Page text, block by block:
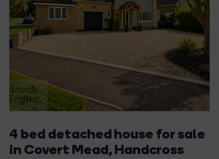
4 bed detached house for sale
in Covert Mead, Handcross